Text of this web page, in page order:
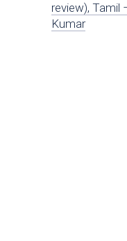
review), Tamil
Kumar